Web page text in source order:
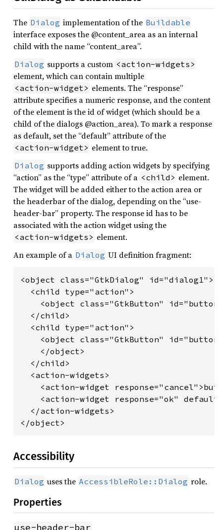
The Dialog implementation of the Buildable
interface exposes the @content_area as an internal
child with the name “content_area”.
Dialog supports a custom <action-widgets>
element, which can contain multiple
<action-widget> elements. The “response”
attribute specifies a numeric response, and the content
of the element is the id of widget (which should be a
child of the dialogs @action_area). To mark a response
as default, set the “default” attribute of the
<action-widget> element to true.
Dialog supports adding action widgets by specifying
“action” as the “type” attribute of a <child> element.
The widget will be added either to the action area or
the headerbar of the dialog, depending on the “use-
header-bar” property. The response id has to be
associated with the action widget using the
<action-widgets> element.
An example of a Dialog UI definition fragment:
<object class="GtkDialog" id="dialog1">
  <child type="action">
<object class="GtkButton"
  </child>
  <child type="action">
<object class="GtkButton"
    </object>
  </child>
  <action-widgets>
<action-widget
<action-widget response="ok"
  </action-widgets>
</object>
Accessibility
Dialog uses the AccessibleRole::Dialog role.
Properties
use-header-bar